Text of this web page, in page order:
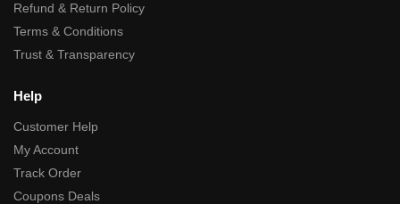
Refund & Return Policy
Terms & Conditions
Trust & Transparency
Help
Customer Help
My Account
Track Order
Coupons Deals